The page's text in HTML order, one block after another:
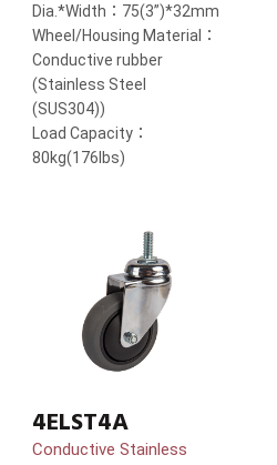
Dia.*Width：75(3”)*32mm
Wheel/Housing Material：
Conductive rubber
(Stainless Steel
(SUS304))
Load Capacity：
80kg(176lbs)
4ELST4A
Conductive Stainless